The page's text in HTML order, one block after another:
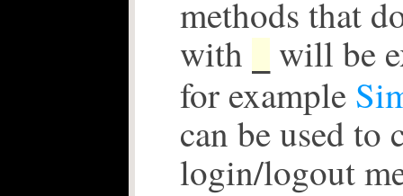
methods that
with
will be
for example
can be used to
login/logout